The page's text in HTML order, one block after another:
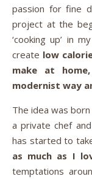
passion for fine
project at the
‘cooking up’ in
create low
make at
modernist way
The idea was
a private chef
has started to
as much as I
temptations